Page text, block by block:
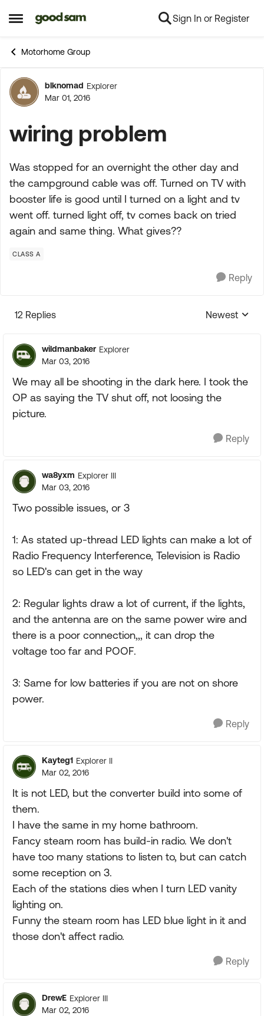
Open Side Menu
Skip to content Sign In or Register
Motorhome Group
Forum Discussion
blknomad Explorer
Mar 01, 2016
wiring problem
Was stopped for an overnight the other day and
the campground cable was off. Turned on TV with
booster life is good until I turned on a light and tv
went off. turned light off, tv comes back on tried
again and same thing. What gives??
CLASS A
Reply
12 Replies
Replies
Newest
wildmanbaker Explorer
Mar 03, 2016
We may all be shooting in the dark here. I took the
OP as saying the TV shut off, not loosing the
picture.
Reply
wa8yxm Explorer III
Mar 03, 2016
Two possible issues, or 3
1: As stated up-thread LED lights can make a lot of
Radio Frequency Interference, Television is Radio
so LED's can get in the way
2: Regular lights draw a lot of current, if the lights,
and the antenna are on the same power wire and
there is a poor connection,,, it can drop the
voltage too far and POOF.
3: Same for low batteries if you are not on shore
power.
Reply
Kayteg1 Explorer II
Mar 02, 2016
It is not LED, but the converter build into some of
them.
I have the same in my home bathroom.
Fancy steam room has build-in radio. We don't
have too many stations to listen to, but can catch
some reception on 3.
Each of the stations dies when I turn LED vanity
lighting on.
Funny the steam room has LED blue light in it and
those don't affect radio.
Reply
DrewE Explorer III
Mar 02, 2016